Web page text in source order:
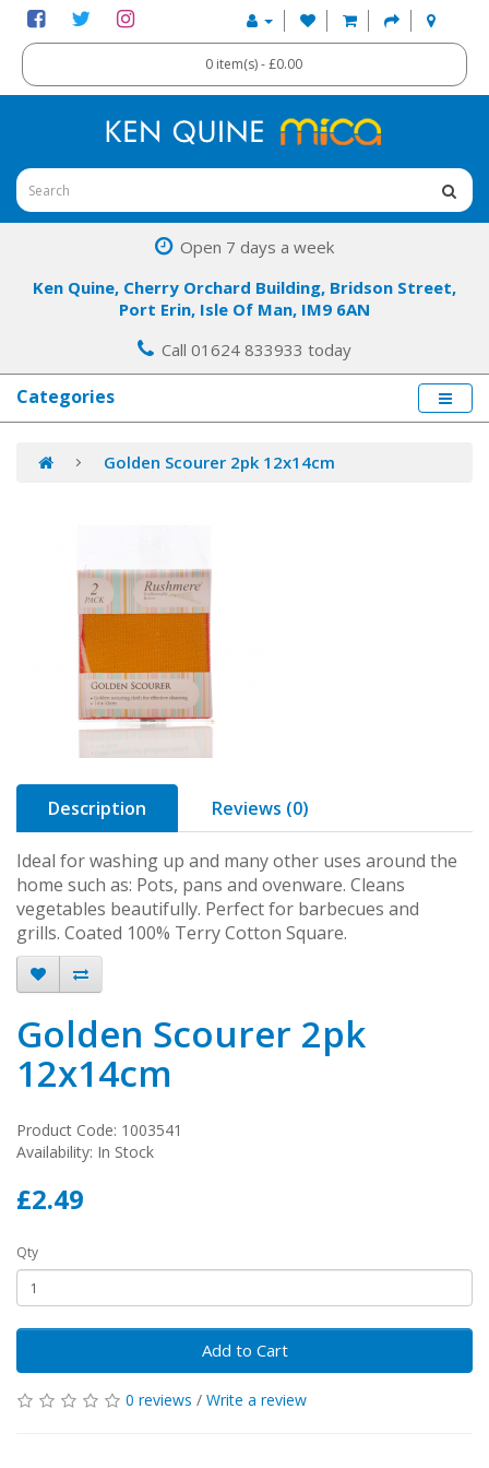
0 item(s) - £0.00
Open 7 days a week
Ken Quine, Cherry Orchard Building, Bridson Street,
Port Erin, Isle Of Man, IM9 6AN
Call 01624 833933 today
Categories
Golden Scourer 2pk 12x14cm
Description Reviews (0)
Ideal for washing up and many other uses around the
home such as: Pots, pans and ovenware. Cleans
vegetables beautifully. Perfect for barbecues and
grills. Coated 100% Terry Cotton Square.
Golden Scourer 2pk
12x14cm
Product Code: 1003541
Availability: In Stock
£2.49
Qty
Add to Cart
0 reviews / Write a review